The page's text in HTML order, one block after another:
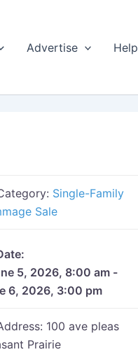
Advertise Help
Single-Family
Sale
5, 2026, 8:00 am -
6, 2026, 3:00 pm
100 ave pleas
Prairie